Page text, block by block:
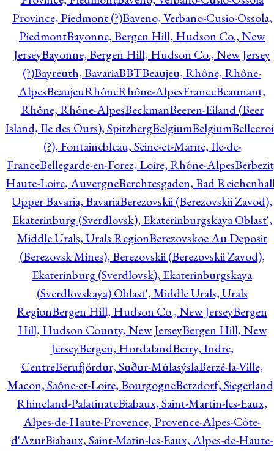
Province, Piedmont (?)Baveno, Verbano-Cusio-Ossola,
PiedmontBayonne, Bergen Hill, Hudson Co., New
JerseyBayonne, Bergen Hill, Hudson Co., New Jersey
(?)Bayreuth, BavariaBBTBeaujeu, Rhône, Rhône-
AlpesBeaujeuRhôneRhône-AlpesFranceBeaunant,
Rhône, Rhône-AlpesBeckmanBeeren-Eiland (Beer
Island, Ile des Ours), SpitzbergBelgiumBelgium
(?), Fontainebleau, Seine-et-Marne, Ile-de-
FranceBellegarde-en-Forez, Loire, Rhône-Alpes
Haute-Loire, AuvergneBerchtesgaden, Bad
Upper Bavaria, BavariaBerezovskii (Berezovskii Zavod),
Ekaterinburg (Sverdlovsk), Ekaterinburgskaya Oblast',
Middle Urals, Urals RegionBerezovskoe Au Deposit
(Berezovsk Mines), Berezovskii (Berezovskii Zavod),
Ekaterinburg (Sverdlovsk), Ekaterinburgskaya
(Sverdlovskaya) Oblast', Middle Urals, Urals
RegionBergen Hill, Hudson Co., New JerseyBergen
Hill, Hudson County, New JerseyBergen Hill, New
JerseyBergen, HordalandBerry, Indre,
CentreBerufjördur, Suður-MúlasýslaBerzé-la-Ville,
Macon, Saône-et-Loire, BourgogneBetzdorf,
Rhineland-PalatinateBiabaux, Saint-Martin-les-Eaux,
Alpes-de-Haute-Provence, Provence-Alpes-Côte-
d'AzurBiabaux, Saint-Matin-les-Eaux, Alpes-de-Haute-